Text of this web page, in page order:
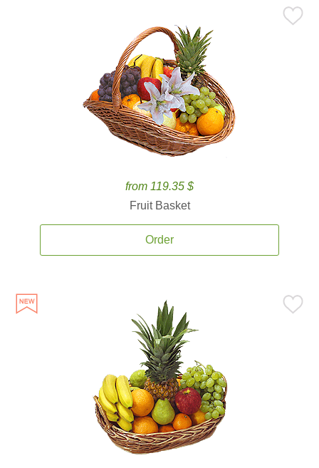
from 119.35 $
Fruit Basket
Order